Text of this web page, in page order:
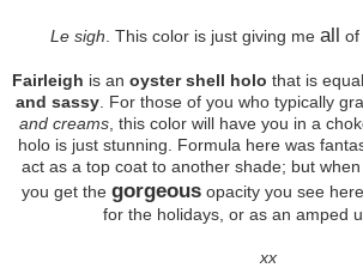
Le sigh . This color is just giving me all of
Fairleigh is an oyster shell holo that is
and sassy. For those of you who typically
and creams, this color will have you in a
holo is just stunning. Formula here was
act as a top coat to another shade; but
you get the gorgeousopacity you see
for the holidays, or as an amped
xx